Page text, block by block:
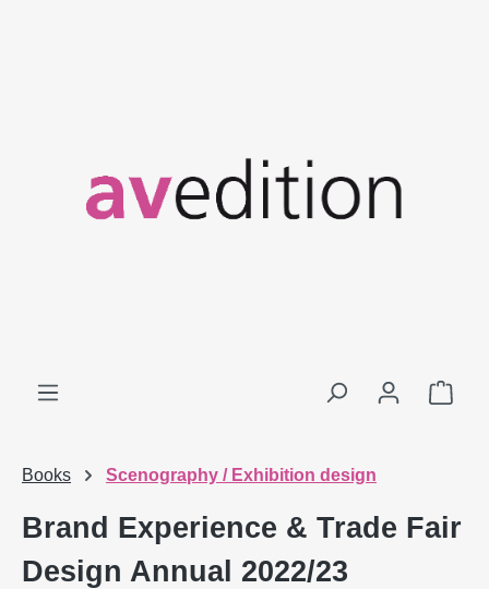
Books Scenography / Exhibition design
Brand Experience & Trade Fair
Design Annual 2022/23